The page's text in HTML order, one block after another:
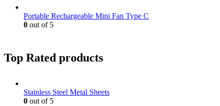
Portable Rechargeable Mini Fan Type C
0 out of 5
Top Rated products
Stainless Steel Metal Sheets
0 out of 5